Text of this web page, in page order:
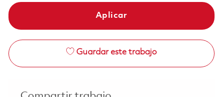
Aplicar
Guardar este trabajo